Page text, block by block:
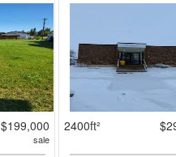
$199,000
sale
2400ft²